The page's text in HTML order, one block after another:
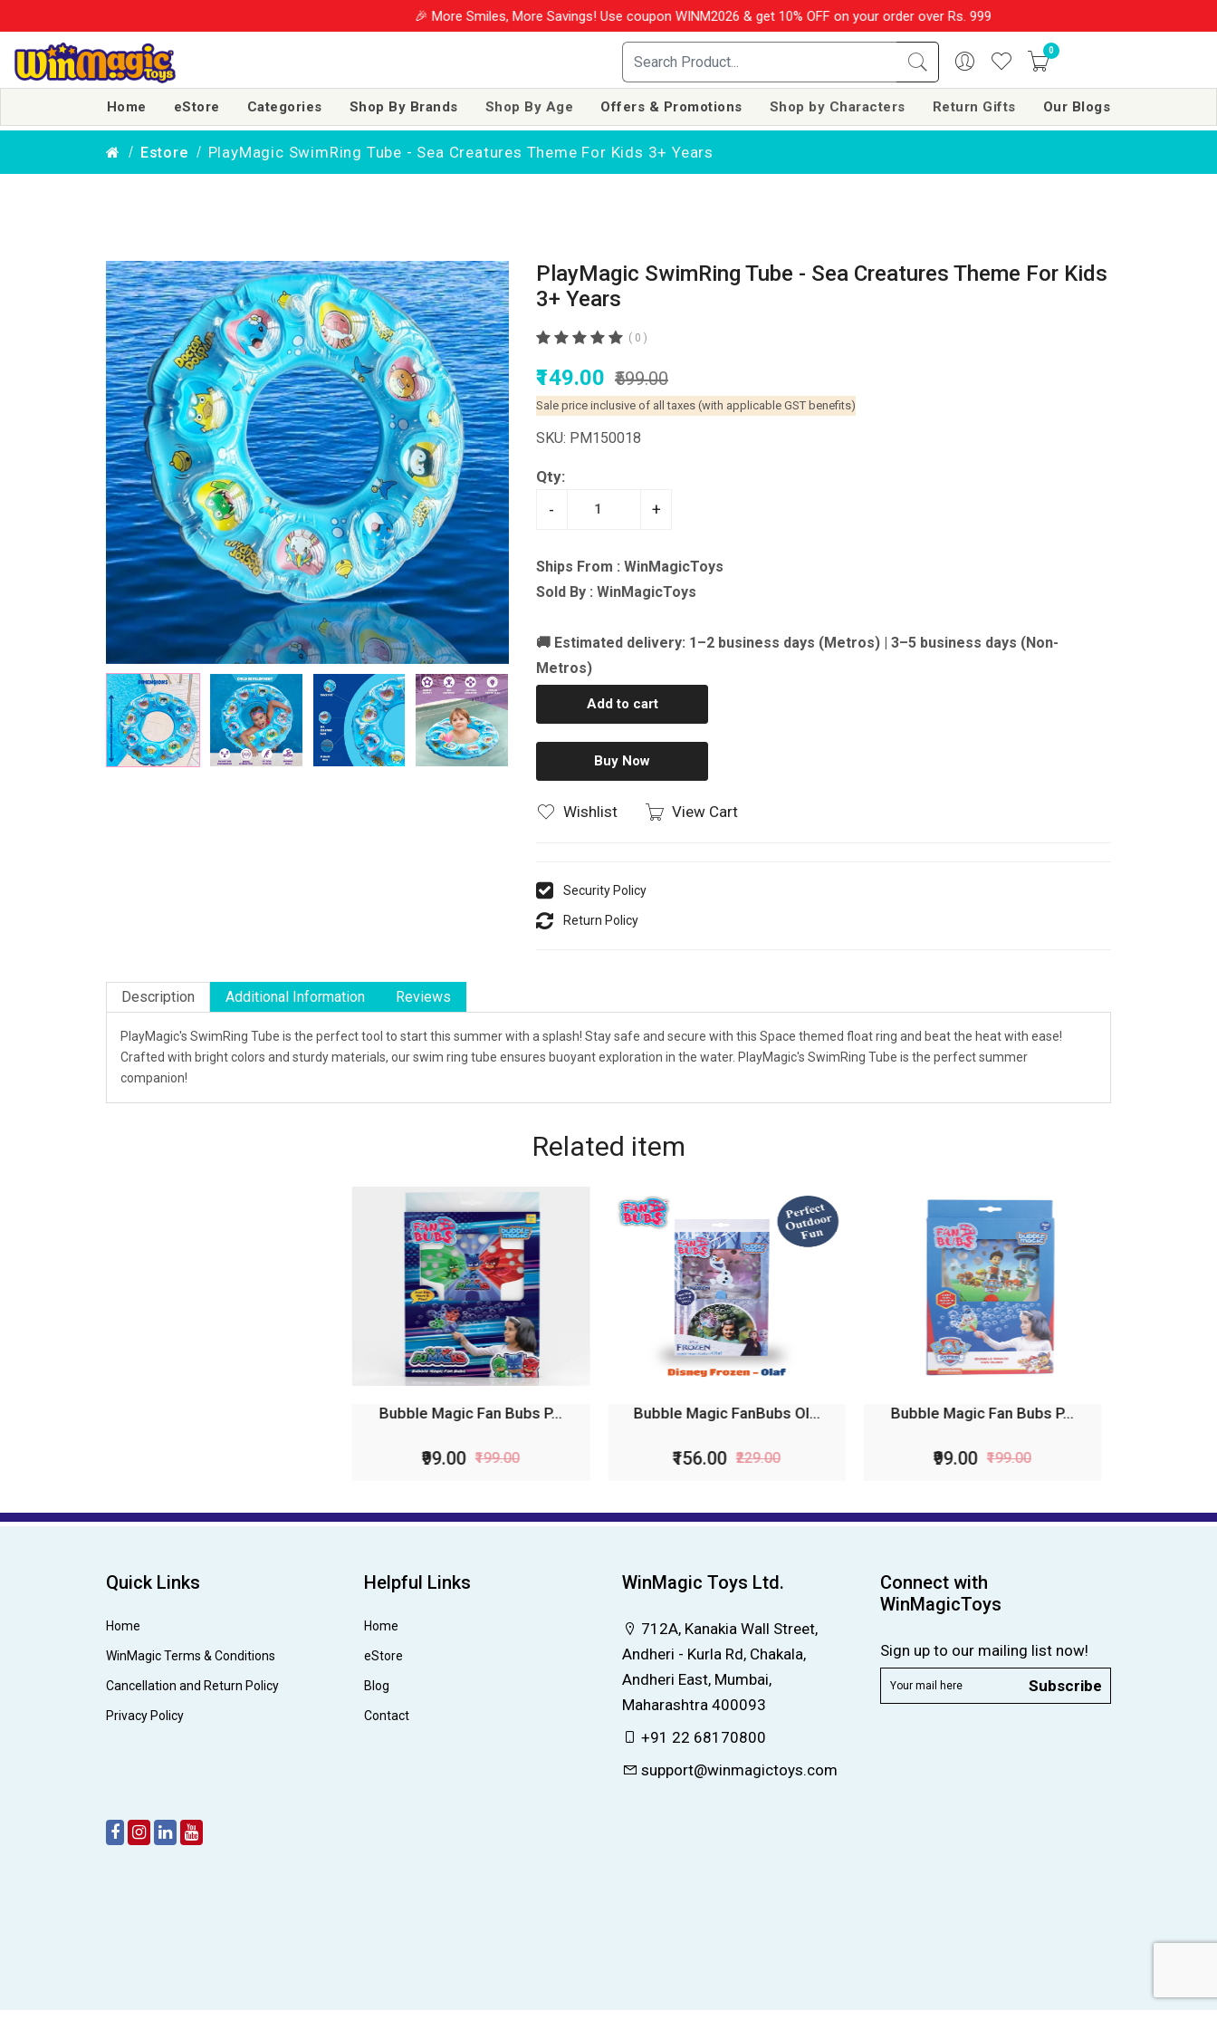
🎉 More Smiles, More Savings! Use coupon WINM2026 & get 10% OFF on your order over Rs. 999SHOP NOW!!
0
Home eStore Categories Shop By Brands Shop By Age Offers & Promotions Shop by Characters Return Gifts Our Blogs
Estore PlayMagic SwimRing Tube - Sea Creatures Theme For Kids 3+ Years
PlayMagic SwimRing Tube - Sea Creatures Theme For Kids
3+ Years
( 0 )
₹149.00 ₹599.00
Sale price inclusive of all taxes (with applicable GST benefits)
SKU: PM150018
Qty:
- +
Ships From : WinMagicToys
Sold By : WinMagicToys
🚚 Estimated delivery: 1–2 business days (Metros) | 3–5 business days (Non-
Metros)
Add to cart
Buy Now
Wishlist View Cart
Security Policy
Return Policy
Description Additional Information Reviews
PlayMagic's SwimRing Tube is the perfect tool to start this summer with a splash! Stay safe and secure with this Space themed float ring and beat the heat with ease!
Crafted with bright colors and sturdy materials, our swim ring tube ensures buoyant exploration in the water. PlayMagic's SwimRing Tube is the perfect summer
companion!
Related item
Bubble Magic FanBubs Ol...
₹156.00 ₹229.00
Bubble Magic Fan Bubs P...
₹99.00 ₹199.00
Bubble Magic FanBubs Bl...
₹115.00 ₹229.00
Quick Links
Home
WinMagic Terms & Conditions
Cancellation and Return Policy
Privacy Policy
Helpful Links
Home
eStore
Blog
Contact
WinMagic Toys Ltd.
712A, Kanakia Wall Street,
Andheri - Kurla Rd, Chakala,
Andheri East, Mumbai,
Maharashtra 400093
+91 22 68170800
support@winmagictoys.com
Connect with
WinMagicToys
Sign up to our mailing list now!
Subscribe